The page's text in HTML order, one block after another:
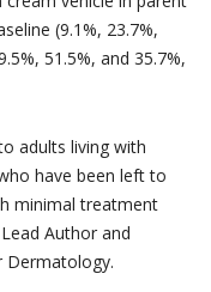
(9.1%, 23.7%,
51.5%, and 35.7%,
adults living with
have been left to
minimal treatment
Author and
Dermatology.